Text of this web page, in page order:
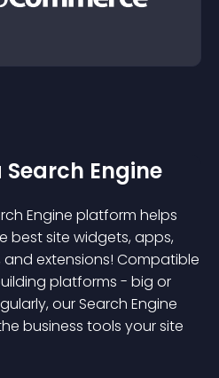
Engine
Engine platform helps
best site widgets, apps,
extensions! Compatible
platforms - big or
our Search Engine
business tools your site